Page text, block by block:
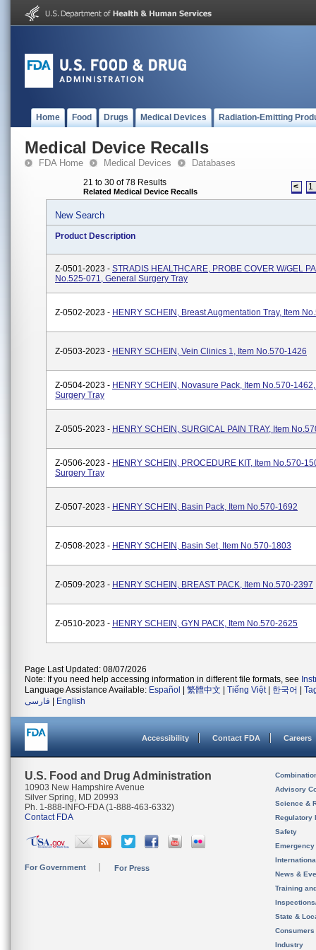
Home Food Drugs Medical Devices Radiation-Emitting
Medical Device Recalls
FDA Home Medical Devices Databases
21 to 30 of 78 Results
Related Medical Device Recalls < 1
New Search
Product Description
Z-0501-2023 - STRADIS HEALTHCARE, PROBE COVER W/GEL
No.525-071, General Surgery Tray
Z-0502-2023 - HENRY SCHEIN, Breast Augmentation Tray, Item
Z-0503-2023 - HENRY SCHEIN, Vein Clinics 1, Item No.570-1426
Z-0504-2023 - HENRY SCHEIN, Novasure Pack, Item No.570-
Surgery Tray
Z-0505-2023 - HENRY SCHEIN, SURGICAL PAIN TRAY, Item
Z-0506-2023 - HENRY SCHEIN, PROCEDURE KIT, Item No.570-
Surgery Tray
Z-0507-2023 - HENRY SCHEIN, Basin Pack, Item No.570-1692
Z-0508-2023 - HENRY SCHEIN, Basin Set, Item No.570-1803
Z-0509-2023 - HENRY SCHEIN, BREAST PACK, Item No.570-2397
Z-0510-2023 - HENRY SCHEIN, GYN PACK, Item No.570-2625
Page Last Updated: 08/07/2026
Note: If you need help accessing information in different file formats, see
Language Assistance Available: Español 繁體中文 Tiếng Việt| 한국어
فارسی
English
Accessibility Contact FDA Careers
U.S. Food and Drug Administration
10903 New Hampshire Avenue
Silver Spring, MD 20993
Ph. 1-888-INFO-FDA (1-888-463-6332)
Contact FDA
For Government For Press
Advisory
Science &
Regulatory
Safety
News &
Training
State &
Consumers
Industry